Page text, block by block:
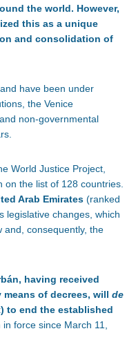
the world. However,
this as a unique
and consolidation of
have been under
the Venice
non-governmental
World Justice Project,
the list of 128 countries.
Arab Emirates (ranked
legislative changes, which
and, consequently, the
having received
of decrees, will de
to end the established
in force since March 11,